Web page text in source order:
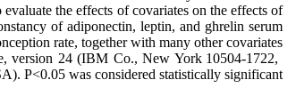
the effects of covariates on the effects of
of adiponectin, leptin, and ghrelin serum
rate, together with many other covariates.
version 24 (IBM Co., New York 10504-1722,
P<0.05 was considered statistically significant.